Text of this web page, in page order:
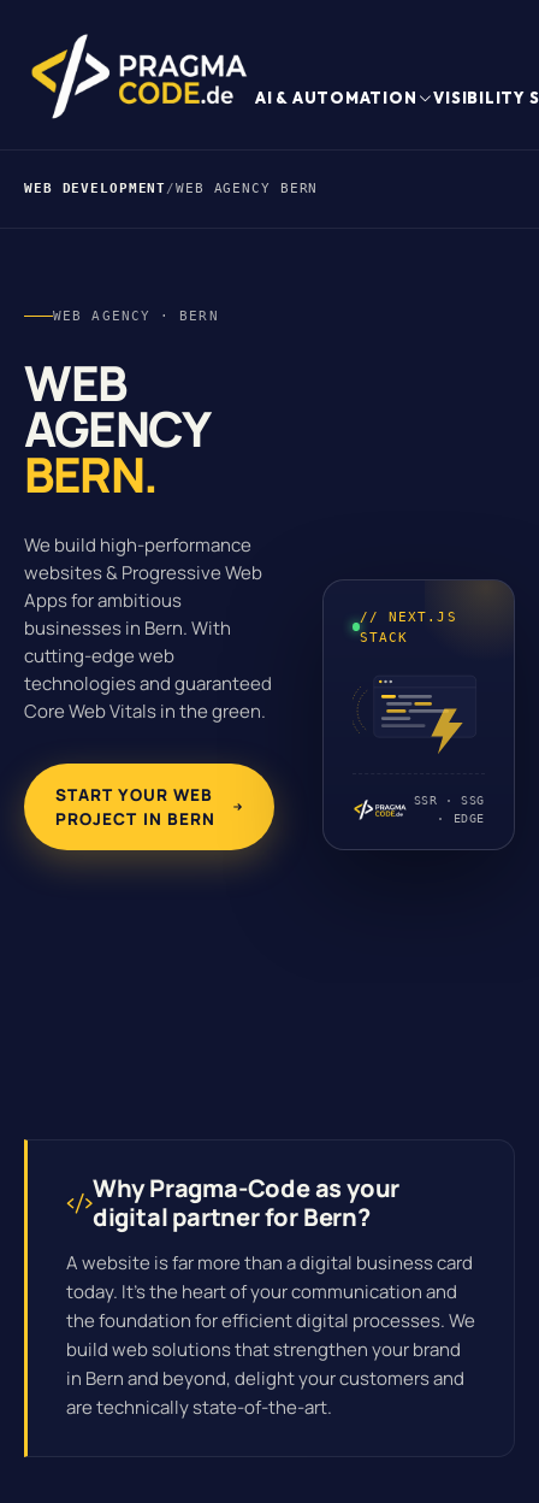
AI & AUTOMATION VISIBILITY
WEB DEVELOPMENT/WEB AGENCY BERN
WEB AGENCY · BERN
WEB
AGENCY
BERN.
We build high-performance
websites & Progressive Web
Apps for ambitious
businesses in Bern. With
cutting-edge web
technologies and guaranteed
Core Web Vitals in the green.
START YOUR WEB
PROJECT IN BERN
// NEXT.JS
STACK
SSR · SSG
· EDGE
Why Pragma-Code as your
digital partner for Bern?
A website is far more than a digital business card
today. It's the heart of your communication and
the foundation for efficientdigital processes. We
build web solutions that strengthen your brand
in Bern and beyond, delight your customers and
are technically state-of-the-art.